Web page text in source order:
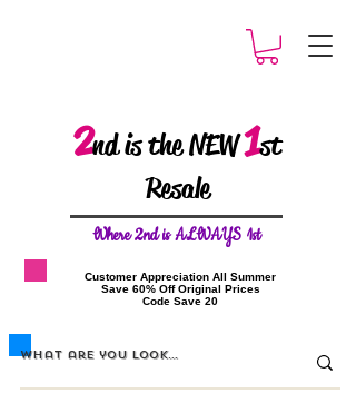
2nd is the NEW1st
Resale
Where 2nd is ALWAYS 1st
​Customer Appreciation All Summer
​Save 60% Off Original Prices
​Code Save 20